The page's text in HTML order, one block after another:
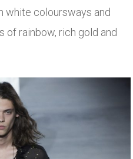
white coloursways and
of rainbow, rich gold and